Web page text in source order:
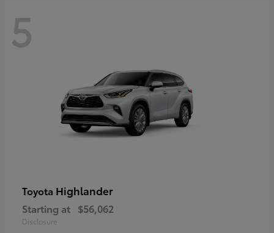
5
Toyota Highlander
Starting at $56,062
Disclosure